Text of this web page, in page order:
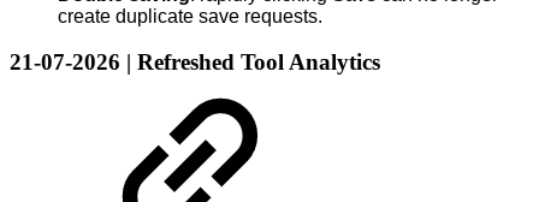
create duplicate save requests.
21-07-2026 | Refreshed Tool Analytics